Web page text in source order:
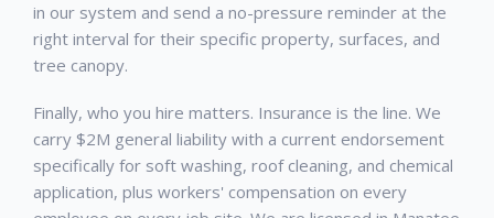
in our system and send a no-pressure reminder at the
right interval for their specific property, surfaces, and
tree canopy.
Finally, who you hire matters. Insurance is the line. We
carry $2M general liability with a current endorsement
specifically for soft washing, roof cleaning, and chemical
application, plus workers' compensation on every